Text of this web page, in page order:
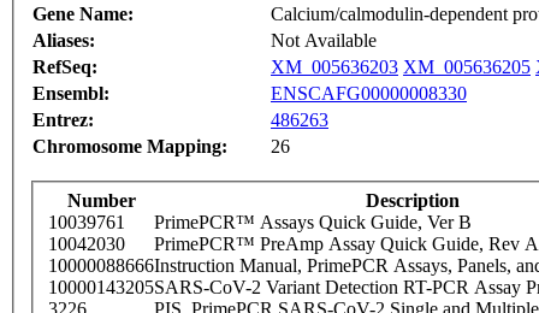
Gene Name:
Calcium/calmodulin-dependent
Aliases:
Not Available
RefSeq:
XM_005636203 XM_005636205
Ensembl:
ENSCAFG00000008330
Entrez:
486263
Chromosome Mapping:
26
Number
Description
10039761
PrimePCR™ Assays Quick Guide, Ver B
10042030
PrimePCR™ PreAmp Assay Quick Guide, Rev A
10000088666Instruction Manual, PrimePCR Assays, Panels,
10000143205SARS-CoV-2 Variant Detection RT-PCR Assay
3226
PIS_PrimePCR SARS-CoV-2 Single and